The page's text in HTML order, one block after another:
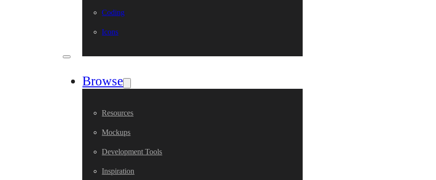
Coding
Icons
Browse
Resources
Mockups
Development Tools
Inspiration